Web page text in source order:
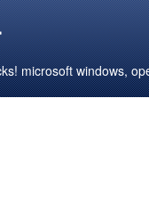
microsoft windows,